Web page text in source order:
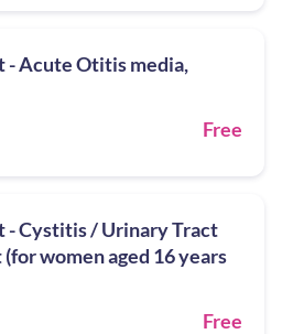
- Acute Otitis media,
Free
- Cystitis / Urinary Tract
women aged 16 years
Free